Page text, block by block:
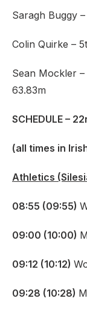
Saragh Buggy
Colin Quirke –
Sean Mockler –
63.83m
SCHEDULE –
(all times in
Athletics
08:55 (09:55)
09:00 (10:00)
09:12 (10:12)
09:28 (10:28)